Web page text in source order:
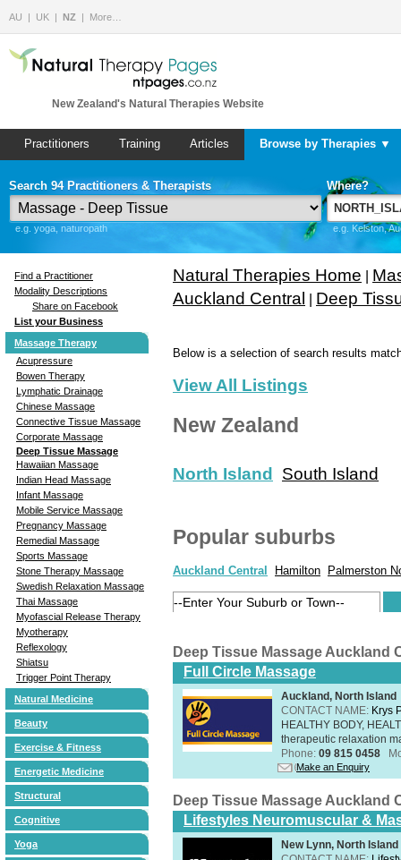
AU UK NZ More…
New Zealand's Natural Therapies Website
Practitioners Training Articles Browse by Therapies ▼
Search 94 Practitioners & Therapists
e.g. yoga, naturopath
Where?
e.g. Kelston,
Find a Practitioner
Modality Descriptions
Share on Facebook
List your Business
Massage Therapy
Acupressure
Bowen Therapy
Lymphatic Drainage
Chinese Massage
Connective Tissue Massage
Corporate Massage
Deep Tissue Massage
Hawaiian Massage
Indian Head Massage
Infant Massage
Mobile Service Massage
Pregnancy Massage
Remedial Massage
Sports Massage
Stone Therapy Massage
Swedish Relaxation Massage
Thai Massage
Myofascial Release Therapy
Myotherapy
Reflexology
Shiatsu
Trigger Point Therapy
Natural Medicine
Beauty
Exercise & Fitness
Energetic Medicine
Structural
Cognitive
Yoga
Natural Therapies Home
Auckland Central
Deep
Below is a selection of search results
View All Listings
New Zealand
North Island South Island
Popular suburbs
Auckland Central Hamilton Palmerston
Deep Tissue Massage Auckland
Full Circle Massage
Auckland, North Island
CONTACT NAME: Krys
HEALTHY BODY,
therapeutic relaxation
Phone: 09 815 0458
Make an Enquiry
Deep Tissue Massage Auckland
Lifestyles Neuromuscular &
New Lynn, North Island